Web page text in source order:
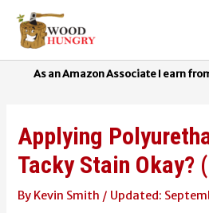
content
Applying
Tacky Stain Okay?
By Kevin Smith /